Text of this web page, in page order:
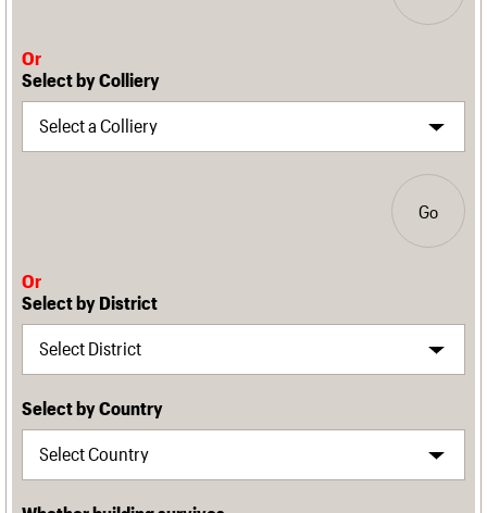
Or
Select by Colliery
Go
Or
Select by District
Select by Country